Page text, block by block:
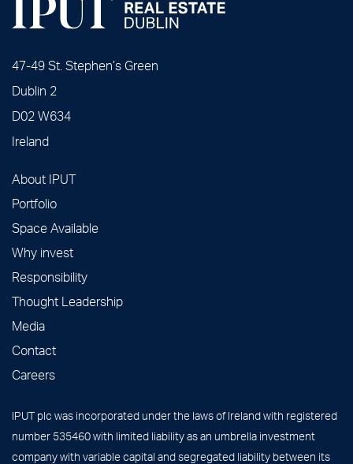
47-49 St. Stephen’s Green
Dublin 2
D02 W634
Ireland
About IPUT
Portfolio
Space Available
Why invest
Responsibility
Thought Leadership
Media
Contact
Careers
IPUT plc was incorporated under the laws of Ireland with registered
number 535460 with limited liability as an umbrella investment
company with variable capital and segregated liability between its